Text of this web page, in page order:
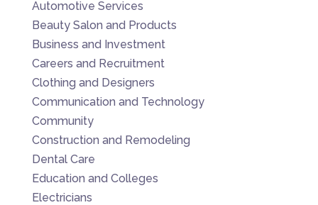
Automotive Services
Beauty Salon and Products
Business and Investment
Careers and Recruitment
Clothing and Designers
Communication and Technology
Community
Construction and Remodeling
Dental Care
Education and Colleges
Electricians